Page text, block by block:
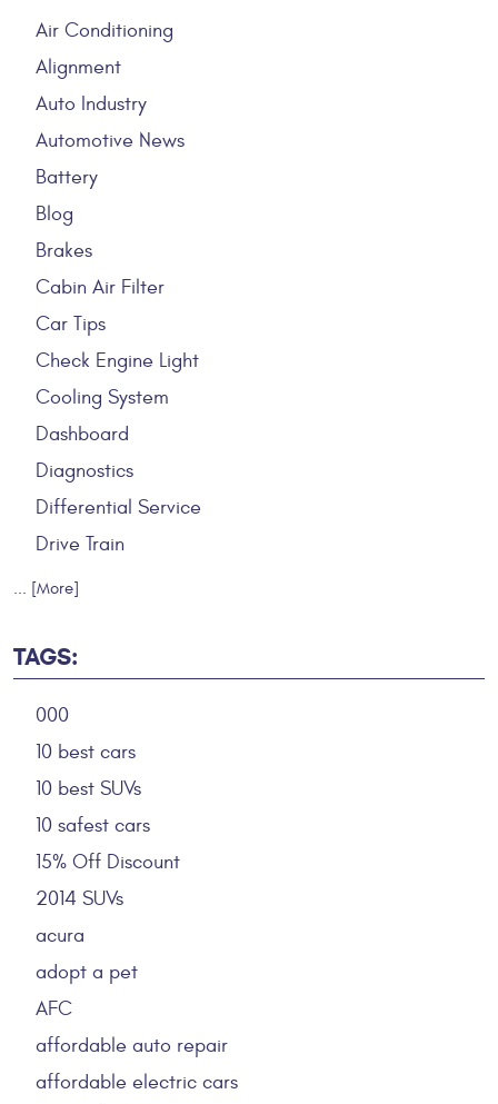
Air Conditioning
Alignment
Auto Industry
Automotive News
Battery
Blog
Brakes
Cabin Air Filter
Car Tips
Check Engine Light
Cooling System
Dashboard
Diagnostics
Differential Service
Drive Train
... [More]
TAGS:
000
10 best cars
10 best SUVs
10 safest cars
15% Off Discount
2014 SUVs
acura
adopt a pet
AFC
affordable auto repair
affordable electric cars